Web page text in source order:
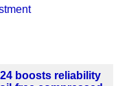
24 boosts reliability